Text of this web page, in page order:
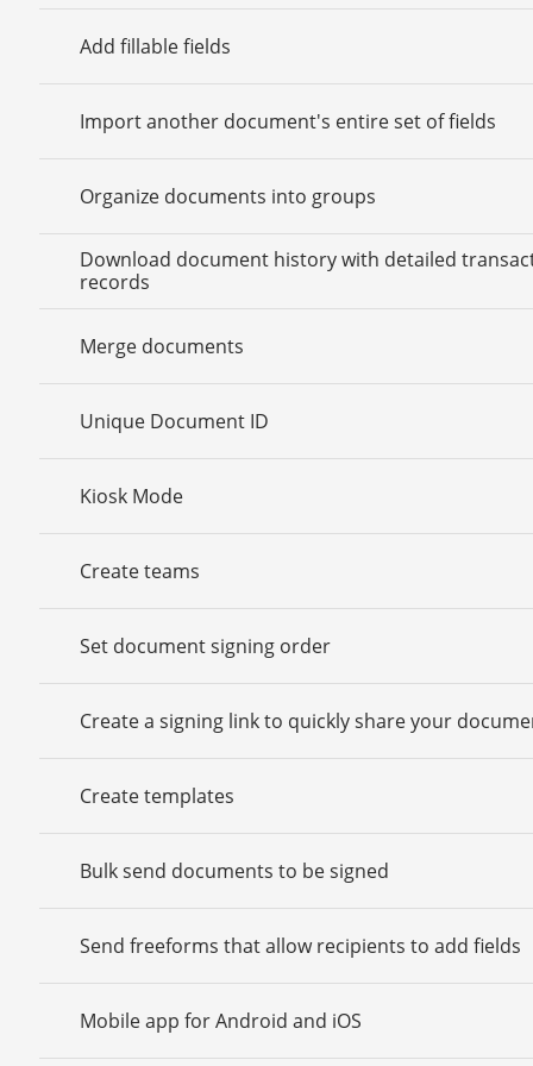
Add fillable fields
Import another document's entire set of fields
Organize documents into groups
Download document history with detailed
records
Merge documents
Unique Document ID
Kiosk Mode
Create teams
Set document signing order
Create a signing link to quickly share your
Create templates
Bulk send documents to be signed
Send freeforms that allow recipients to add fields
Mobile app for Android and iOS